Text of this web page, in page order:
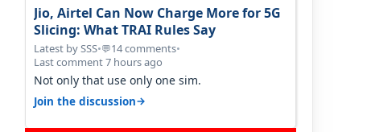
Jio, Airtel Can Now Charge More for 5G
Slicing: What TRAI Rules Say
Latest by SSS•💬14 comments•
Last comment 7 hours ago
Not only that use only one sim.
Join the discussion→